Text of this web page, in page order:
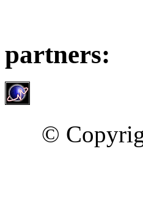
partners:
©